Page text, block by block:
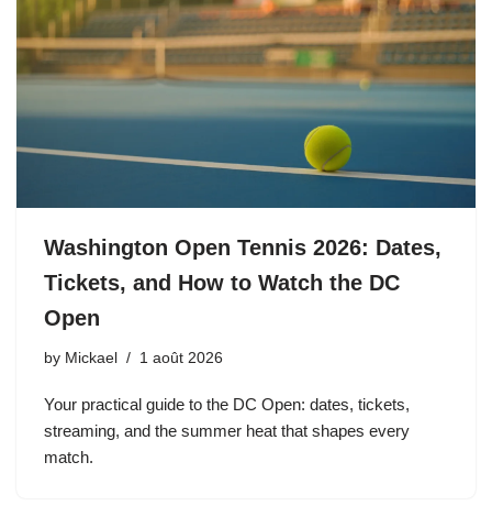
Washington Open Tennis 2026: Dates,
Tickets, and How to Watch the DC
Open
by Mickael 1 août 2026
Your practical guide to the DC Open: dates, tickets,
streaming, and the summer heat that shapes every
match.